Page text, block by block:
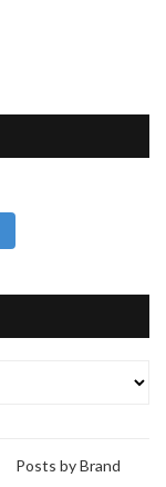
Posts by Brand